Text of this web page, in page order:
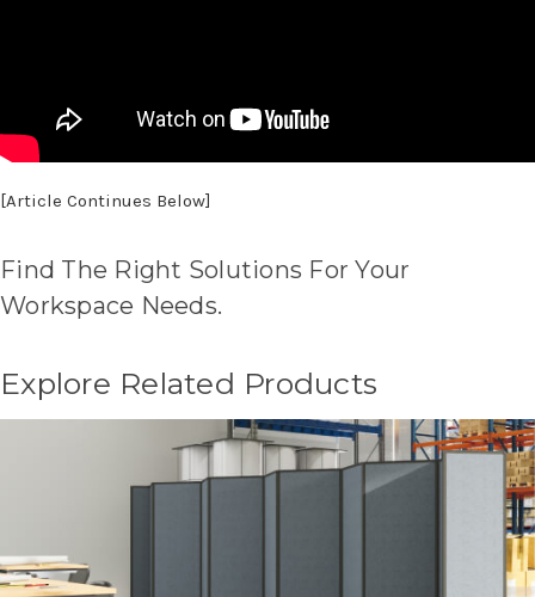
[Article Continues Below]
Find The Right Solutions For Your
Workspace Needs.
Explore Related Products